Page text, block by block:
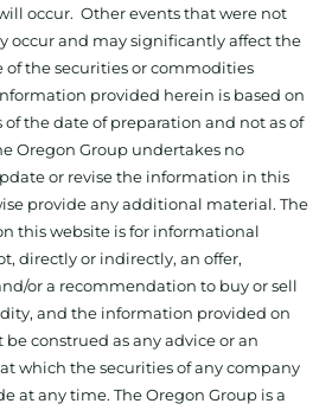
occur. Other events that were not
occur and may significantly affect the
of the securities or commodities
provided herein is based on
of the date of preparation and not as of
Oregon Group undertakes no
or revise the information in this
provide any additional material. The
this website is for informational
directly or indirectly, an offer,
or a recommendation to buy or sell
and the information provided on
construed as any advice or an
which the securities of any company
at any time. The Oregon Group is a